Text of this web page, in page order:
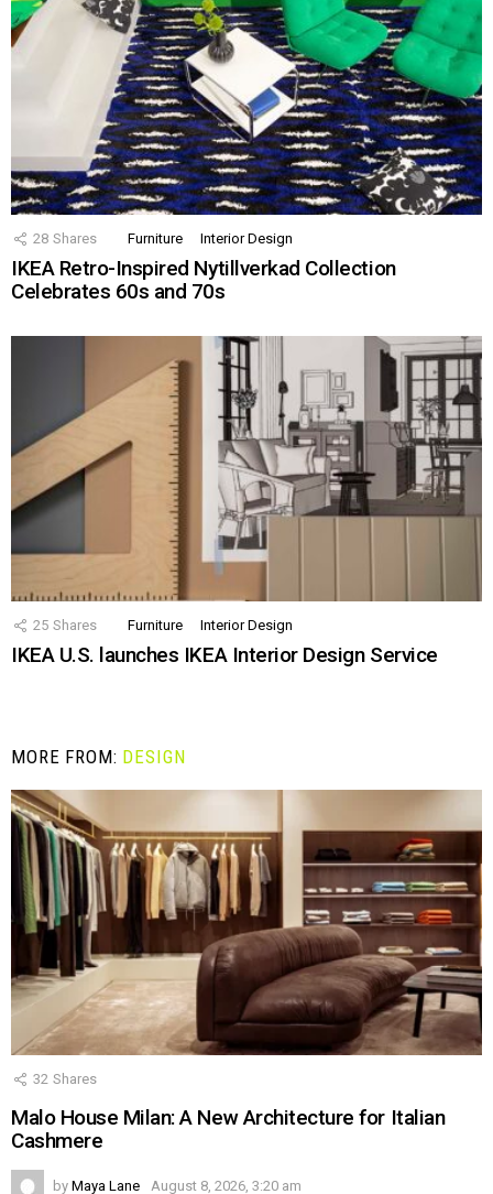
28 Shares Furniture Interior Design
IKEA Retro-Inspired Nytillverkad Collection
Celebrates 60s and 70s
25 Shares Furniture Interior Design
IKEA U.S. launches IKEA Interior Design Service
MORE FROM: DESIGN
32 Shares
Malo House Milan: A New Architecture for Italian
Cashmere
by Maya Lane August 8, 2026, 3:20 am